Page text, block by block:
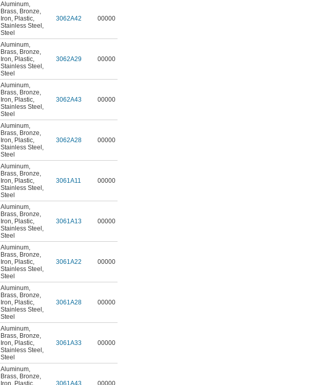
Aluminum,
Brass, Bronze,
Iron, Plastic,
Stainless Steel ,
Steel
3062A42 00000
Aluminum,
Brass, Bronze,
Iron, Plastic,
Stainless Steel ,
Steel
3062A29 00000
Aluminum,
Brass, Bronze,
Iron, Plastic,
Stainless Steel ,
Steel
3062A43 00000
Aluminum,
Brass, Bronze,
Iron, Plastic,
Stainless Steel ,
Steel
3062A28 00000
Aluminum,
Brass, Bronze,
Iron, Plastic,
Stainless Steel ,
Steel
3061A11 00000
Aluminum,
Brass, Bronze,
Iron, Plastic,
Stainless Steel ,
Steel
3061A13 00000
Aluminum,
Brass, Bronze,
Iron, Plastic,
Stainless Steel ,
Steel
3061A22 00000
Aluminum,
Brass, Bronze,
Iron, Plastic,
Stainless Steel ,
Steel
3061A28 00000
Aluminum,
Brass, Bronze,
Iron, Plastic,
Stainless Steel ,
Steel
3061A33 00000
Aluminum,
Brass, Bronze,
Iron, Plastic,
3061A43 00000